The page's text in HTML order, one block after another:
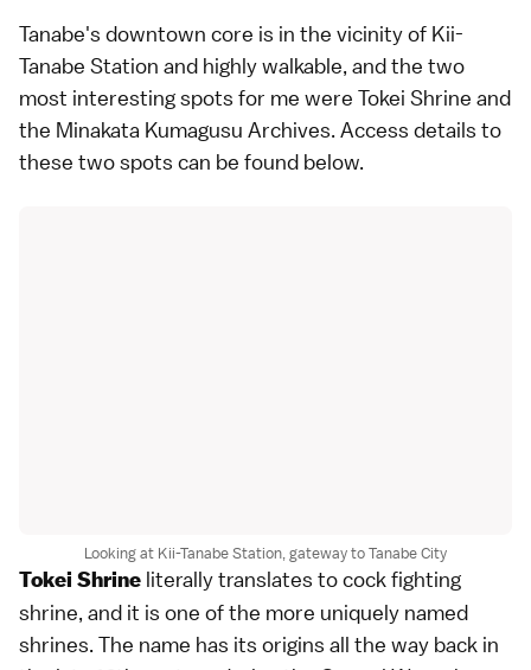
Tanabe's downtown core is in the vicinity of Kii-
Tanabe Station and highly walkable, and the two
most interesting spots for me were Tokei Shrine and
the Minakata Kumagusu Archives. Access details to
these two spots can be found below.
Looking at Kii-Tanabe Station, gateway to Tanabe City
Tokei Shrine literally translates to cock fighting
shrine, and it is one of the more uniquely named
shrines. The name has its origins all the way back in